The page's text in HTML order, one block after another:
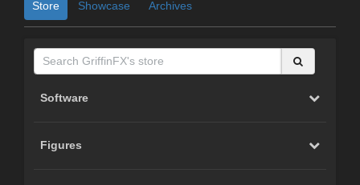
Store Showcase Archives
Software
Figures